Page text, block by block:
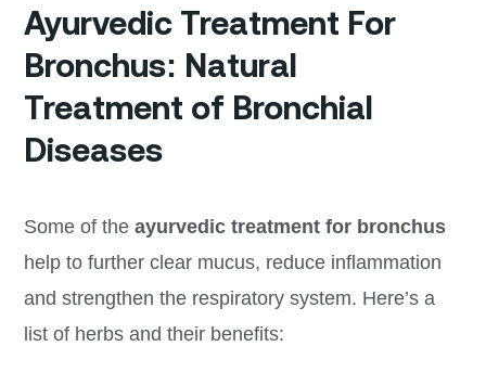
Ayurvedic Treatment For
Bronchus: Natural
Treatment of Bronchial
Diseases
Some of the ayurvedic treatment for bronchus
help to further clear mucus, reduce inflammation
and strengthen the respiratory system. Here’s a
list of herbs and their benefits: